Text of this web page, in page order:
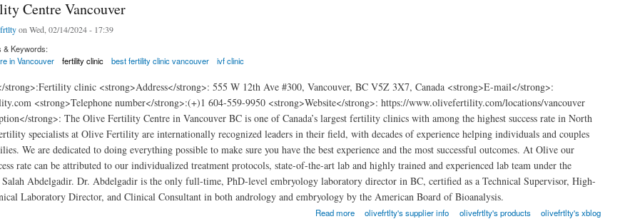
Centre Vancouver
on Wed, 02/14/2024 - 17:39
& Keywords:
in Vancouver
fertility clinic best fertility clinic vancouver ivf clinic
strong>:Fertility clinic <strong>Address</strong>: 555 W 12th Ave #300, Vancouver, BC V5Z 3X7, Canada <strong>E-mail</strong>:
<strong>Telephone number</strong>:(+)1 604-559-9950 <strong>Website</strong>: https://www.olivefertility.com/locations/vancouver
strong>: The Olive Fertility Centre in Vancouver BC is one of Canada’s largest fertility clinics with among the highest success rate in North
specialists at Olive Fertility are internationally recognized leaders in their field, with decades of experience helping individuals and couples
We are dedicated to doing everything possible to make sure you have the best experience and the most successful outcomes. At Olive our
rate can be attributed to our individualized treatment protocols, state-of-the-art lab and highly trained and experienced lab team under the
Abdelgadir. Dr. Abdelgadir is the only full-time, PhD-level embryology laboratory director in BC, certified as a Technical Supervisor, High-
Laboratory Director, and Clinical Consultant in both andrology and embryology by the American Board of Bioanalysis.
Read more olivefrtlty's supplier info olivefrtlty's products olivefrtlty's xblog